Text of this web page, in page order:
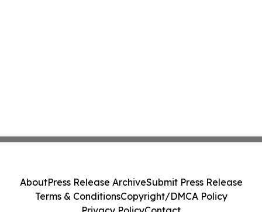
AboutPress Release ArchiveSubmit Press Release
Terms & ConditionsCopyright/DMCA Policy